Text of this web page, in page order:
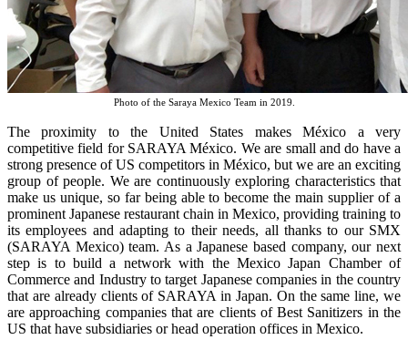
Photo of the Saraya Mexico Team in 2019.
The proximity to the United States makes México a very
competitive field for SARAYA México. We are small and do have a
strong presence of US competitors in México, but we are an exciting
group of people. We are continuously exploring characteristics that
make us unique, so far being able to become the main supplier of a
prominent Japanese restaurant chain in Mexico, providing training to
its employees and adapting to their needs, all thanks to our SMX
(SARAYA Mexico) team. As a Japanese based company, our next
step is to build a network with the Mexico Japan Chamber of
Commerce and Industry to target Japanese companies in the country
that are already clients of SARAYA in Japan. On the same line, we
are approaching companies that are clients of Best Sanitizers in the
US that have subsidiaries or head operation offices in Mexico.